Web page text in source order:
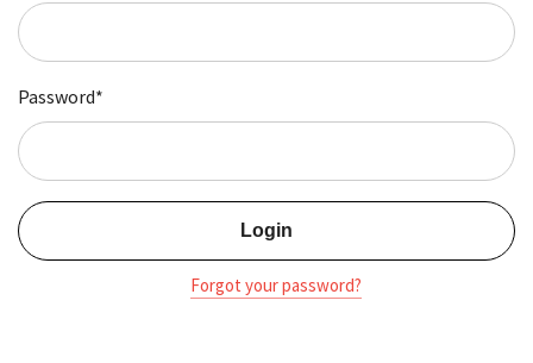
Password*
Forgot your password?